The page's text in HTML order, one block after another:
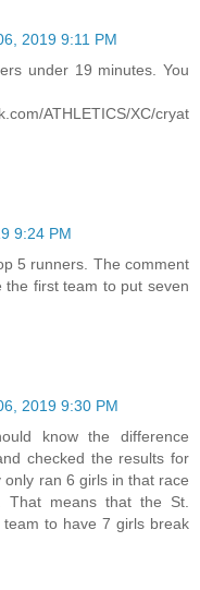
2019 9:11 PM
under 19 minutes. You
ATHLETICS/XC/cryat
9:24 PM
5 runners. The comment
first team to put seven
2019 9:30 PM
know the difference
checked the results for
ran 6 girls in that race
means that the St.
to have 7 girls break